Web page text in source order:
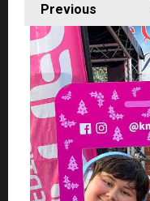
Previous